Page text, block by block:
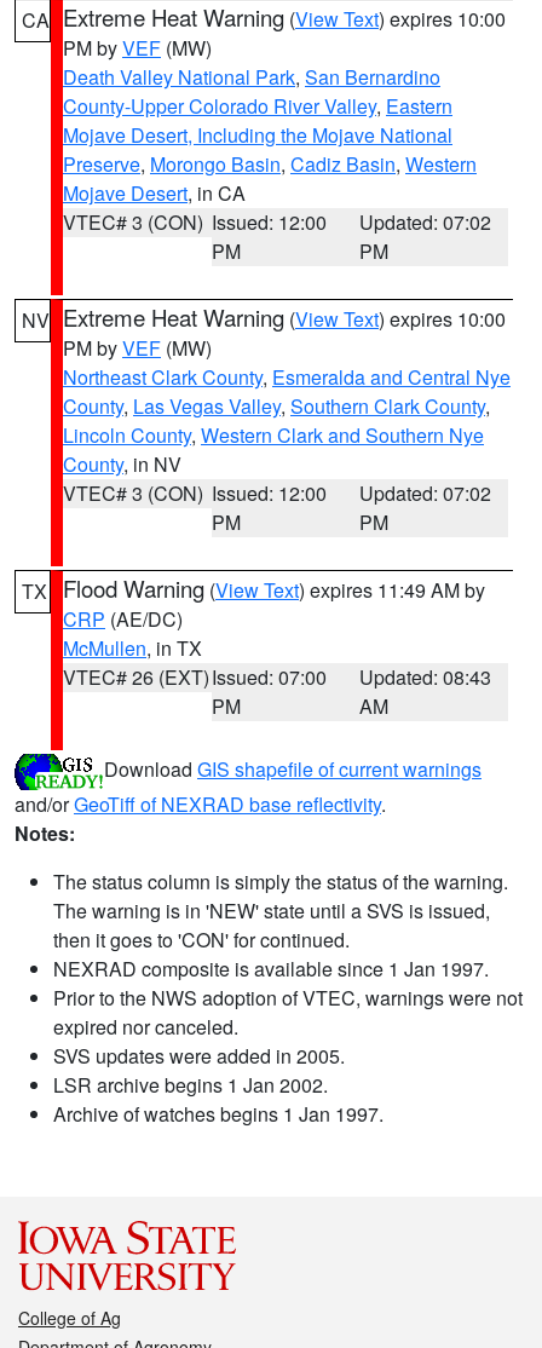
CA Extreme Heat Warning (View Text) expires 10:00
PM byVEF (MW)
Death Valley National Park, San Bernardino
County-Upper Colorado River Valley, Eastern
Mojave Desert, Including the Mojave National
Preserve, Morongo Basin, Cadiz Basin, Western
Mojave Desert, in CA
VTEC# 3 (CON) Issued: 12:00
PM
Updated: 07:02
PM
NV Extreme Heat Warning (View Text) expires 10:00
PM byVEF (MW)
Northeast Clark County, Esmeralda and Central Nye
County, Las Vegas Valley, Southern Clark County,
Lincoln County, Western Clark and Southern Nye
County, in NV
VTEC# 3 (CON) Issued: 12:00
PM
Updated: 07:02
PM
TX Flood Warning (View Text) expires 11:49 AM by
CRP (AE/DC)
McMullen, in TX
VTEC# 26 (EXT)Issued: 07:00
PM
Updated: 08:43
AM
Download GIS shapefile of current warnings
and/orGeoTiff of NEXRAD base reflectivity.
Notes:
The status column is simply the status of the warning.
The warning is in 'NEW' state until a SVS is issued,
then it goes to 'CON' for continued.
NEXRAD composite is available since 1 Jan 1997.
Prior to the NWS adoption of VTEC, warnings were not
expired nor canceled.
SVS updates were added in 2005.
LSR archive begins 1 Jan 2002.
Archive of watches begins 1 Jan 1997.
College of Ag